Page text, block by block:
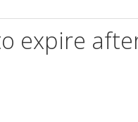
expire